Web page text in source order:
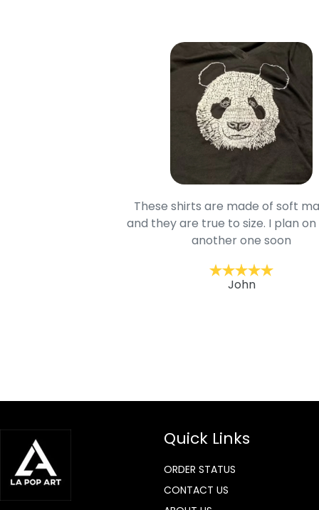
These shirts are made of soft
and they are true to size. I plan on
another one soon
John
Quick Links
ORDER STATUS
CONTACT US